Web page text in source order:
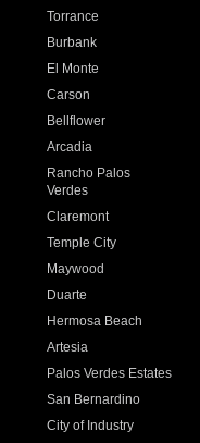
Torrance
Burbank
El Monte
Carson
Bellflower
Arcadia
Rancho Palos
Verdes
Claremont
Temple City
Maywood
Duarte
Hermosa Beach
Artesia
Palos Verdes Estates
San Bernardino
City of Industry